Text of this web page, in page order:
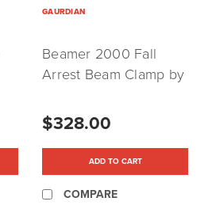
GAURDIAN
Beamer 2000 Fall
Arrest Beam Clamp by
$328.00
ADD TO CART
COMPARE